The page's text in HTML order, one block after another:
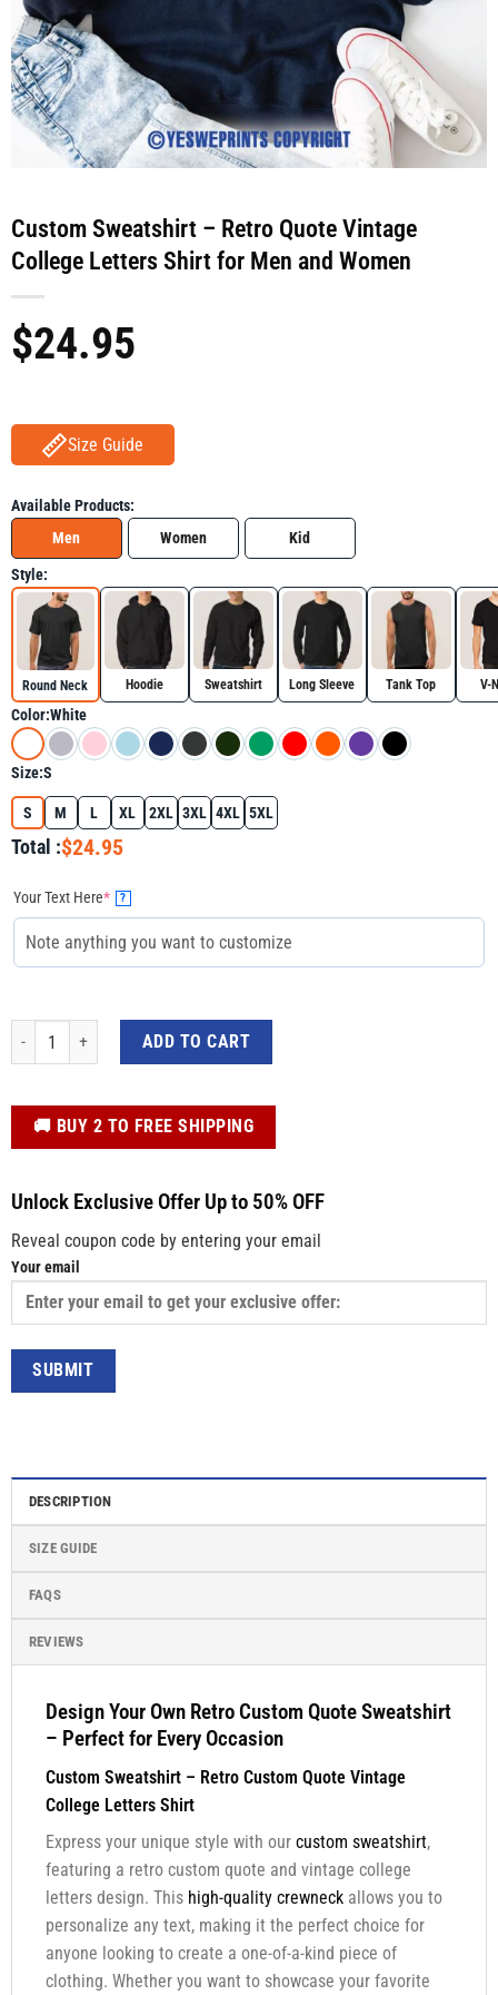
Custom Sweatshirt – Retro Quote Vintage
College Letters Shirt for Men and Women
$24.95
Size Guide
Available Products:
Men
Women Kid
Style:
Round Neck Hoodie Sweatshirt Long Sleeve Tank Top V-
Color:White
Size:S
S M L XL 2XL 3XL 4XL 5XL
Total :$24.95
Your Text Here* ?
Custom Sweatshirt – Retro Quote Vintage College Letters Shirt for Men and
ADD TO CART
️🚚 BUY 2 TO FREE SHIPPING
Unlock Exclusive Offer Up to 50% OFF
Reveal coupon code by entering your email
Your email
DESCRIPTION
SIZE GUIDE
FAQS
REVIEWS
Design Your Own Retro Custom Quote Sweatshirt
– Perfect for Every Occasion
Custom Sweatshirt – Retro Custom Quote Vintage
College Letters Shirt
Express your unique style with our custom sweatshirt,
featuring a retro custom quote and vintage college
letters design. This high-quality crewneckallows you to
personalize any text, making it the perfect choice for
anyone looking to create a one-of-a-kind piece of
clothing. Whether you want to showcase your favorite